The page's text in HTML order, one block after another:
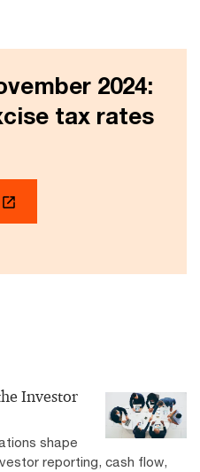
2024:
tax rates
Investor
shape
reporting, cash flow,